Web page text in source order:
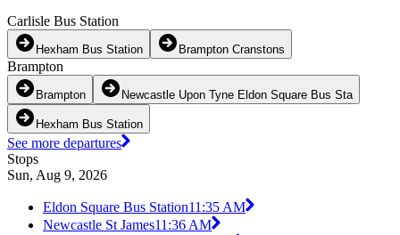
Carlisle Bus Station
Hexham Bus Station Brampton Cranstons
Brampton
Brampton Newcastle Upon Tyne Eldon Square Bus Sta
Hexham Bus Station
See more departures
Stops
Sun, Aug 9, 2026
Eldon Square Bus Station11:35 AM
Newcastle St James11:36 AM